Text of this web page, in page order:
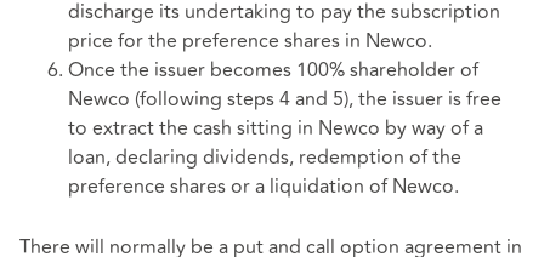
discharge its undertaking to pay the subscription
price for the preference shares in Newco.
Once the issuer becomes 100% shareholder of
Newco (following steps 4 and 5), the issuer is free
to extract the cash sitting in Newco by way of a
loan, declaring dividends, redemption of the
preference shares or a liquidation of Newco.
There will normally be a put and call option agreement in